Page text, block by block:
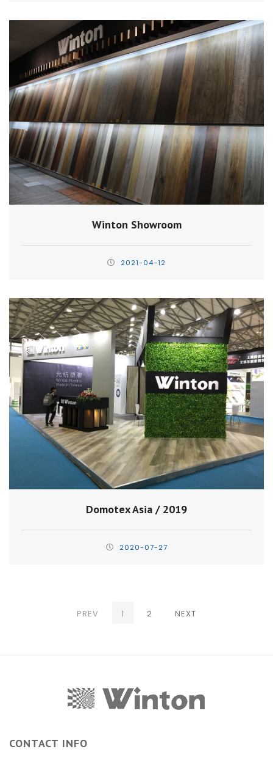
Winton Showroom
2021-04-12
Domotex Asia / 2019
2020-07-27
PREV 1 (CURRENT)
2 NEXT
CONTACT INFO